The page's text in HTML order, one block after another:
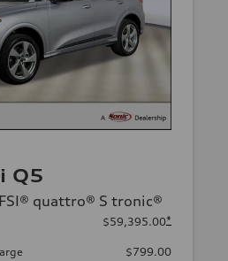
Q5
quattro® S tronic®
$59,395.00*
$799.00